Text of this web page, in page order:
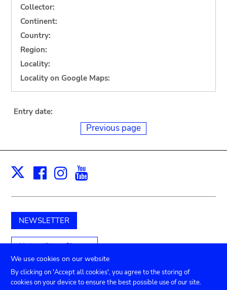
Collector:
Continent:
Country:
Region:
Locality:
Locality on Google Maps:
Entry date:
Previous page
X Facebook
Instagram
NEWSLETTER
Unterstützen Sie uns
We use cookies on our website
By clicking on 'Accept all cookies', you agree to the storing of
cookies on your device to ensure the best possible use of our site.